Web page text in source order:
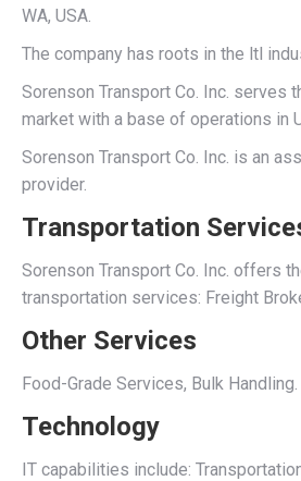
WA, USA.
The company has roots in the ltl
Sorenson Transport Co. Inc. serves
market with a base of operations in
Sorenson Transport Co. Inc. is an
provider.
Transportation
Sorenson Transport Co. Inc. offers
transportation services: Freight
Other Services
Food-Grade Services, Bulk Handling.
Technology
IT capabilities include: